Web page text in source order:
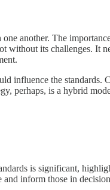
another. The
its challenges. It
influence the
perhaps, is a hybrid
is significant,
inform those in